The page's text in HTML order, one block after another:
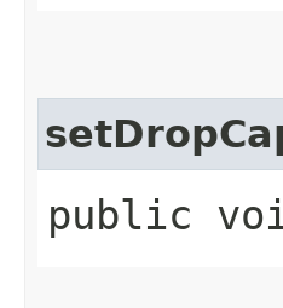
public